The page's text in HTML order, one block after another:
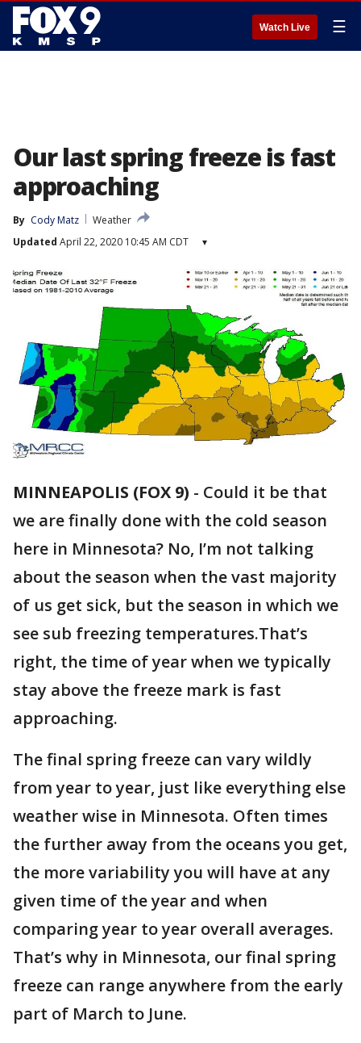
Watch Live ☰
Our last spring freeze is fast
approaching
By Cody Matz
Weather
Updated April 22, 2020 10:45 AM CDT ▾
MINNEAPOLIS (FOX 9) - Could it be that
we are finally done with the cold season
here in Minnesota? No, I’m not talking
about the season when the vast majority
of us get sick, but the season in which we
see sub freezing temperatures.That’s
right, the time of year when we typically
stay above the freeze mark is fast
approaching.
The final spring freeze can vary wildly
from year to year, just like everything else
weather wise in Minnesota. Often times
the further away from the oceans you get,
the more variability you will have at any
given time of the year and when
comparing year to year overall averages.
That’s why in Minnesota, our final spring
freeze can range anywhere from the early
part of March to June.